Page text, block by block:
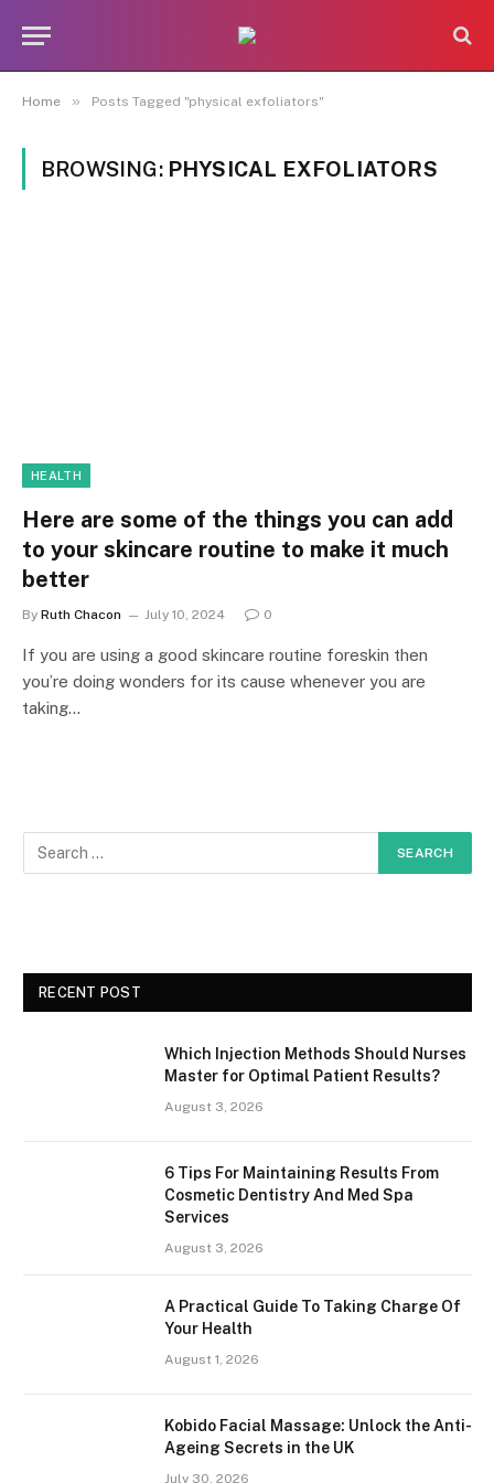
Home » Posts Tagged "physical exfoliators"
BROWSING: PHYSICAL EXFOLIATORS
HEALTH
Here are some of the things you can add
to your skincare routine to make it much
better
By Ruth Chacon July 10, 2024 0
If you are using a good skincare routine foreskin then
you’re doing wonders for its cause whenever you are
taking…
RECENT POST
Which Injection Methods Should Nurses
Master for Optimal Patient Results?
August 3, 2026
6 Tips For Maintaining Results From
Cosmetic Dentistry And Med Spa
Services
August 3, 2026
A Practical Guide To Taking Charge Of
Your Health
August 1, 2026
Kobido Facial Massage: Unlock the Anti-
Ageing Secrets in the UK
July 30, 2026